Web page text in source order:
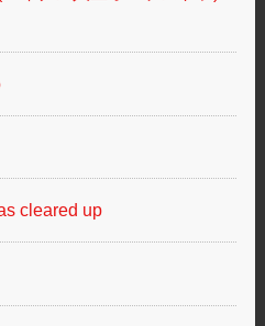
cleared up